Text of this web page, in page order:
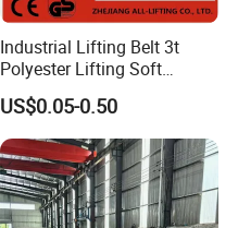
Industrial Lifting Belt 3t
Polyester Lifting Soft
Endless Flat Round Sling
US$0.05-0.50